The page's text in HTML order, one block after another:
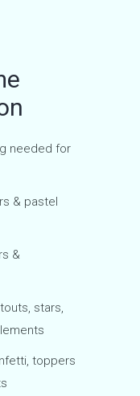
needed for
& pastel
&
stars,
toppers